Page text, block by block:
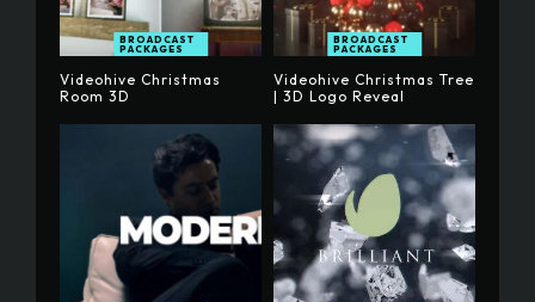
BROADCAST
PACKAGES
Videohive Christmas
Room 3D
BROADCAST
PACKAGES
Videohive Christmas Tree
| 3D Logo Reveal